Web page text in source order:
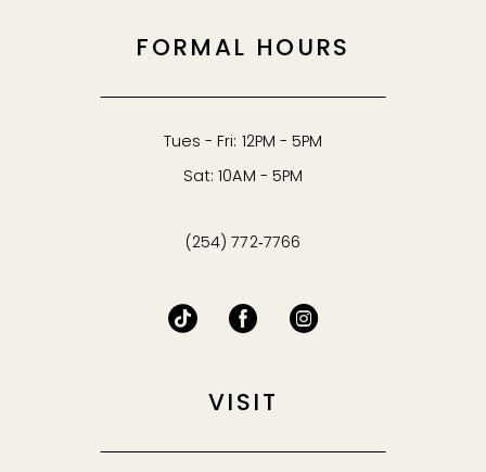
FORMAL HOURS
Tues - Fri: 12PM - 5PM
Sat: 10AM - 5PM
(254) 772‑7766
VISIT